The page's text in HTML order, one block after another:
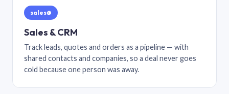
sales@
Sales & CRM
Track leads, quotes and orders as a pipeline — with
shared contacts and companies, so a deal never goes
cold because one person was away.